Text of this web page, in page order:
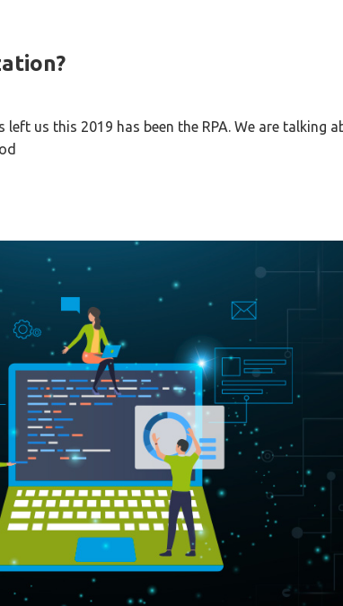
us this 2019 has been the RPA. We are talking